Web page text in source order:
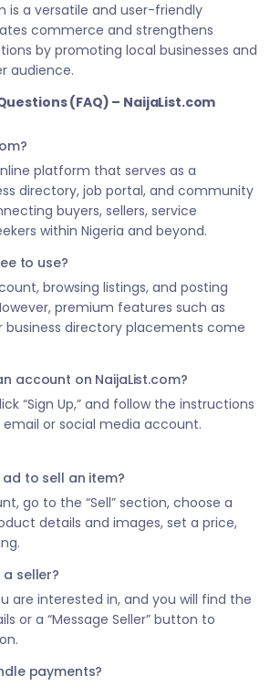
is a versatile and user-friendly
commerce and strengthens
by promoting local businesses and
audience.
(FAQ) – NaijaList.com
platform that serves as a
directory, job portal, and community
buyers, sellers, service
within Nigeria and beyond.
to use?
browsing listings, and posting
premium features such as
business directory placements come
account on NaijaList.com?
“Sign Up,” and follow the instructions
or social media account.
to sell an item?
go to the “Sell” section, choose a
details and images, set a price,
seller?
are interested in, and you will find the
or a “Message Seller” button to
payments?